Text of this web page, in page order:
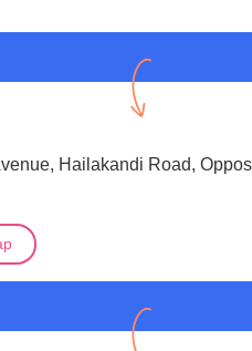
Hailakandi Road,